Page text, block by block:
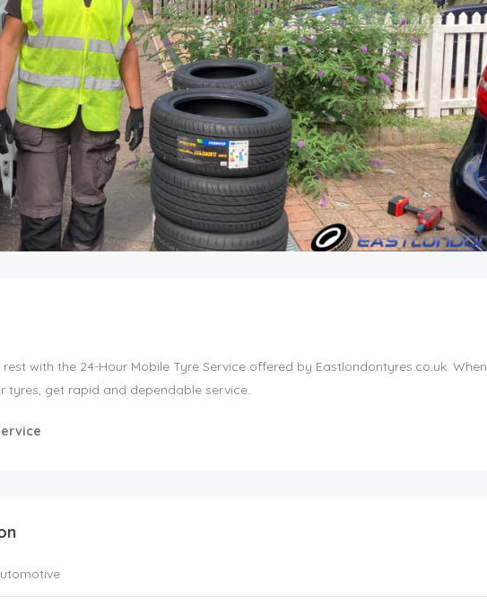
with the 24-Hour Mobile Tyre Service offered by Eastlondontyres.co.uk. When
tyres, get rapid and dependable service.